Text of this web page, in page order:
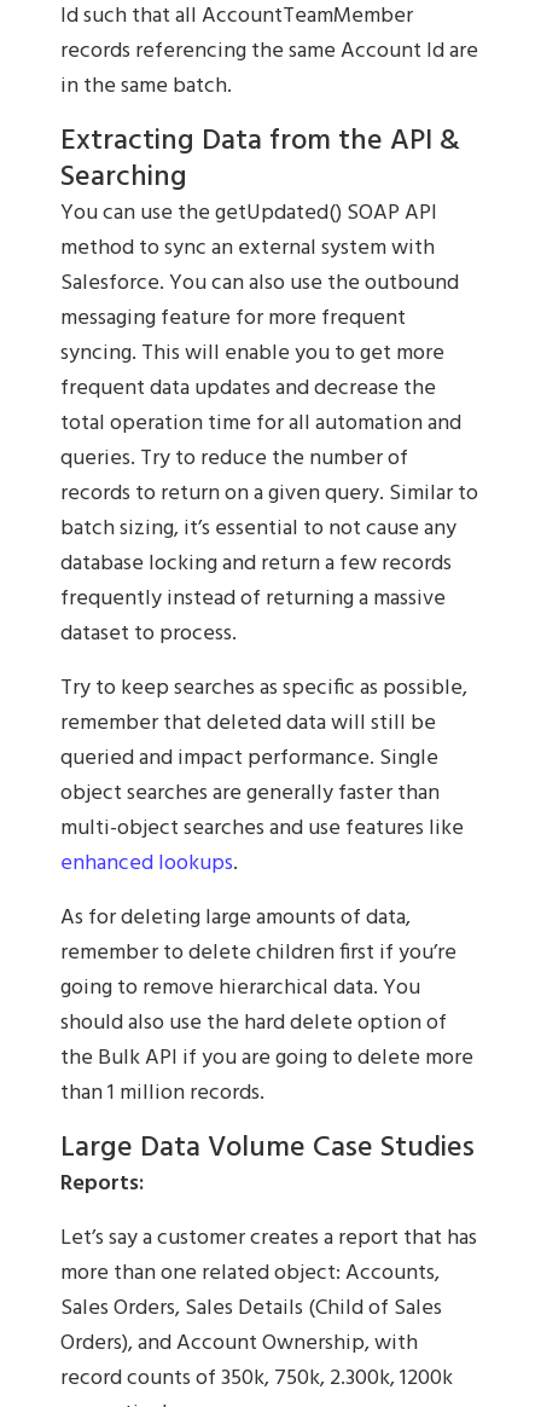
Id such that all AccountTeamMember
records referencing the same Account Id are
in the same batch.
Extracting Data from the API &
Searching
You can use the getUpdated() SOAP API
method to sync an external system with
Salesforce. You can also use the outbound
messaging feature for more frequent
syncing. This will enable you to get more
frequent data updates and decrease the
total operation time for all automation and
queries. Try to reduce the number of
records to return on a given query. Similar to
batch sizing, it’s essential to not cause any
database locking and return a few records
frequently instead of returning a massive
dataset to process.
Try to keep searches as specific as possible,
remember that deleted data will still be
queried and impact performance. Single
object searches are generally faster than
multi-object searches and use features like
enhanced lookups.
As for deleting large amounts of data,
remember to delete children first if you’re
going to remove hierarchical data. You
should also use the hard delete option of
the Bulk API if you are going to delete more
than 1 million records.
Large Data Volume Case Studies
Reports:
Let’s say a customer creates a report that has
more than one related object: Accounts,
Sales Orders, Sales Details (Child of Sales
Orders), and Account Ownership, with
record counts of 350k, 750k, 2.300k, 1200k